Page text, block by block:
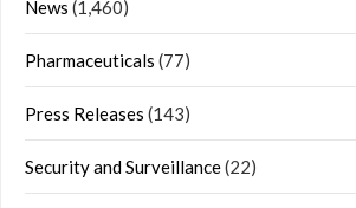
News (1,460)
Pharmaceuticals (77)
Press Releases (143)
Security and Surveillance(22)